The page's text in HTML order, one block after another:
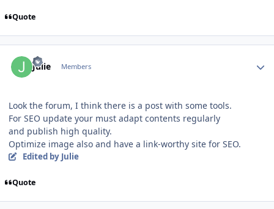
Quote
Julie Members
Look the forum, I think there is a post with some tools.
For SEO update your must adapt contents regularly
and publish high quality.
Optimize image also and have a link-worthy site for SEO.
Edited by Julie
Quote